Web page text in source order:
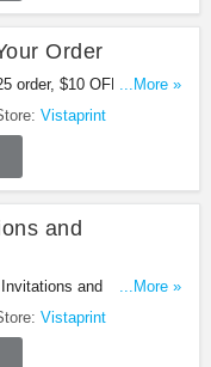
Order
order, $10 OFF $50
Shop now!
...More »
Vistaprint
and
and
at Vistaprint. Buy now!
...More »
Vistaprint